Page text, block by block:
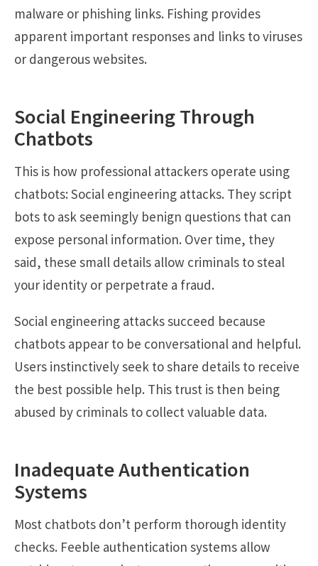
malware or phishing links. Fishing provides
apparent important responses and links to viruses
or dangerous websites.
Social Engineering Through
Chatbots
This is how professional attackers operate using
chatbots: Social engineering attacks. They script
bots to ask seemingly benign questions that can
expose personal information. Over time, they
said, these small details allow criminals to steal
your identity or perpetrate a fraud.
Social engineering attacks succeed because
chatbots appear to be conversational and helpful.
Users instinctively seek to share details to receive
the best possible help. This trust is then being
abused by criminals to collect valuable data.
Inadequate Authentication
Systems
Most chatbots don’t perform thorough identity
checks. Feeble authentication systems allow